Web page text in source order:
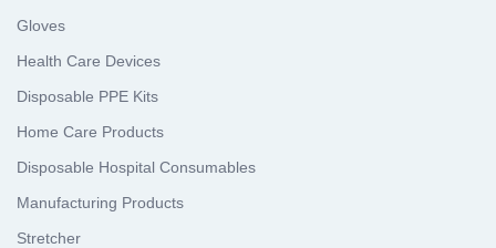
Gloves
Health Care Devices
Disposable PPE Kits
Home Care Products
Disposable Hospital Consumables
Manufacturing Products
Stretcher